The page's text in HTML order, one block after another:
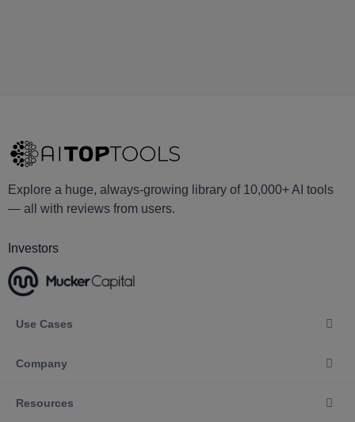
Explore a huge, always-growing library of 10,000+ AI tools
— all with reviews from users.
Investors
Use Cases
Company
Resources